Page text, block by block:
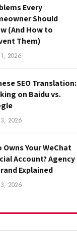
Every
Should
(And How to
Them)
2026
SEO Translation:
on Baidu vs.
2026
Owns Your WeChat
Account? Agency
Explained
2026